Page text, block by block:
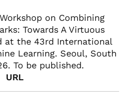
on Combining
Towards A Virtuous
at the 43rd International
Learning. Seoul, South
To be published.
URL